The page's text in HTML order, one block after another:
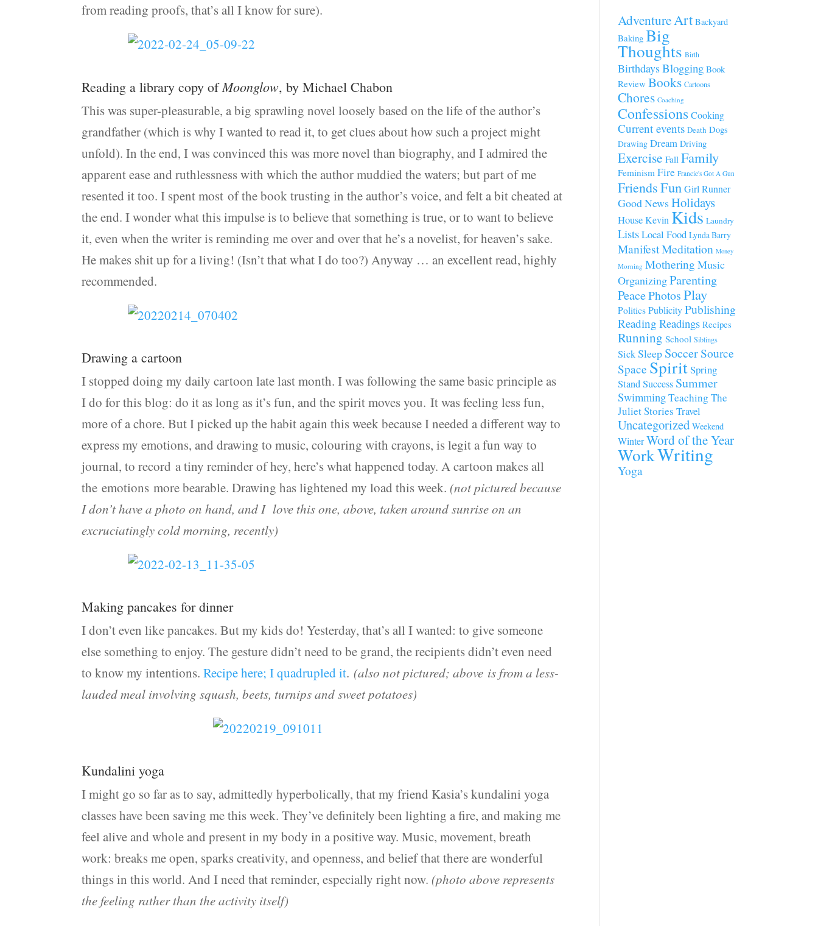
from reading proofs, that’s all I know for sure).
Reading a library copy ofMoonglow, by Michael Chabon
This was super-pleasurable, a big sprawling novel loosely based on the life of the author’s
grandfather (which is why I wanted to read it, to get clues about how such a project might
unfold). In the end, I was convinced this was more novel than biography, and I admired the
apparent ease and ruthlessness with which the author muddied the waters; but part of me
resented it too. I spent most of the book trusting in the author’s voice, and felt a bit cheated at
the end. I wonder what this impulse is to believe that something is true, or to want to believe
it, even when the writer is reminding me over and over that he’s a novelist, for heaven’s sake.
He makes shit up for a living! (Isn’t that what I do too?) Anyway … an excellent read, highly
recommended.
Drawing a cartoon
I stopped doing my daily cartoon late last month. I was following the same basic principle as
I do for this blog: do it as long as it’s fun, and the spirit moves you. It was feeling less fun,
more of a chore. But I picked up the habit again this week because I needed a different way to
express my emotions, and drawing to music, colouring with crayons, is legit a fun way to
journal, to record a tiny reminder of hey, here’s what happened today. A cartoon makes all
the emotions more bearable. Drawing has lightened my load this week. (not pictured because
I don’t have a photo on hand, and I love this one, above, taken around sunrise on an
excruciatingly cold morning, recently)
Making pancakes for dinner
I don’t even like pancakes. But my kids do! Yesterday, that’s all I wanted: to give someone
else something to enjoy. The gesture didn’t need to be grand, the recipients didn’t even need
to know my intentions.Recipe here; I quadrupled it. (also not pictured; above is from a less-
lauded meal involving squash, beets, turnips and sweet potatoes)
Kundalini yoga
I might go so far as to say, admittedly hyperbolically, that my friend Kasia’s kundalini yoga
classes have been saving me this week. They’ve definitely been lighting a fire, and making me
feel alive and whole and present in my body in a positive way. Music, movement, breath
work: breaks me open, sparks creativity, and openness, and belief that there are wonderful
things in this world. And I need that reminder, especially right now. (photo above represents
the feeling rather than the activity itself)
AdventureArt Backyard
Baking Big
Thoughts Birth
BirthdaysBlogging Book
Review Books Cartoons
Chores Coaching
ConfessionsCooking
Current events Death Dogs
Drawing Dream Driving
Exercise Fall Family
Feminism Fire Francie's Got A Gun
FriendsFun Girl Runner
Good NewsHolidays
HouseKevin Kids Laundry
ListsLocal Food Lynda Barry
ManifestMeditation Money
Morning Mothering Music
OrganizingParenting
PeacePhotosPlay
Politics PublicityPublishing
Reading Readings Recipes
Running School Siblings
SickSleep SoccerSource
Space SpiritSpring
StandSuccess Summer
SwimmingTeaching The
Juliet Stories Travel
Uncategorized Weekend
WinterWord of the Year
WorkWriting
Yoga